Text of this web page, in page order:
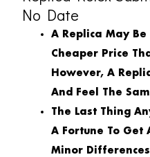
No Date
A Replica May
Cheaper Price
However, A
And Feel The
The Last Thing
A Fortune To Get
Minor